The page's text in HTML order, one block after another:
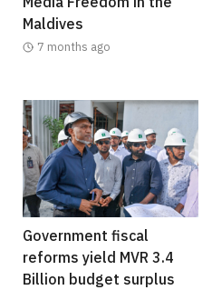
Maldives
7 months ago
Government fiscal
reforms yield MVR 3.4
Billion budget surplus